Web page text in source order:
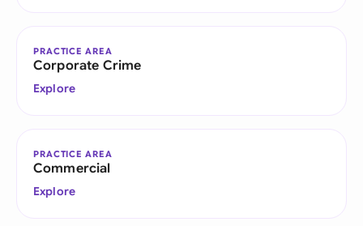
PRACTICE AREA
Corporate Crime
Explore
PRACTICE AREA
Commercial
Explore